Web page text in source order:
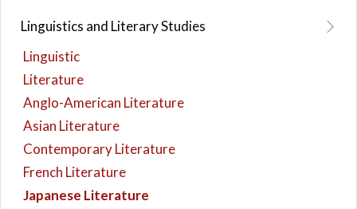
Linguistics and Literary Studies
Linguistic
Literature
Anglo-American Literature
Asian Literature
Contemporary Literature
French Literature
Japanese Literature